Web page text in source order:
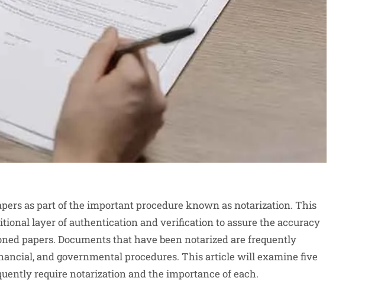
as part of the important procedure known as notarization. This
layer of authentication and verification to assure the accuracy
papers. Documents that have been notarized are frequently
and governmental procedures. This article will examine five
require notarization and the importance of each.